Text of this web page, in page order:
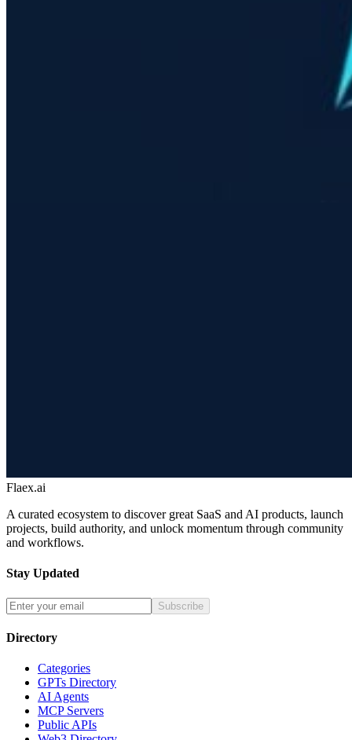
Flaex.ai
A curated ecosystem to discover great SaaS and AI products, launch
projects, build authority, and unlock momentum through community
and workflows.
Stay Updated
Subscribe
Directory
Categories
GPTs Directory
AI Agents
MCP Servers
Public APIs